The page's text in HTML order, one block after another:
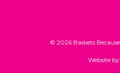
© 2026 Baskets
Website by